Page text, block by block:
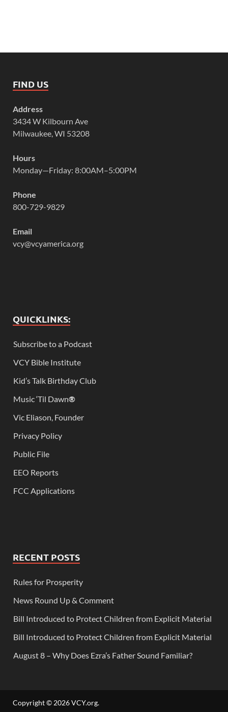
FIND US
Address
3434 W Kilbourn Ave
Milwaukee, WI 53208
Hours
Monday—Friday: 8:00AM–5:00PM
Phone
800-729-9829
Email
vcy@vcyamerica.org
QUICKLINKS:
Subscribe to a Podcast
VCY Bible Institute
Kid’s Talk Birthday Club
Music ‘Til Dawn®
Vic Eliason, Founder
Privacy Policy
Public File
EEO Reports
FCC Applications
RECENT POSTS
Rules for Prosperity
News Round Up & Comment
Bill Introduced to Protect Children from Explicit Material
Bill Introduced to Protect Children from Explicit Material
August 8 – Why Does Ezra’s Father Sound Familiar?
Copyright © 2026VCY.org.